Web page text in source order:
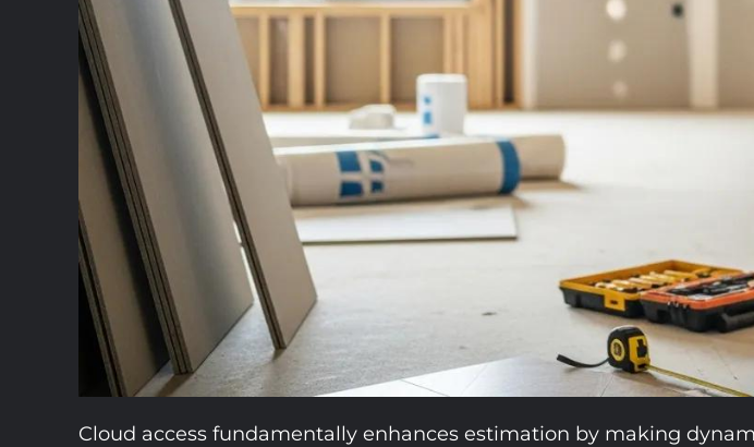
Cloud access fundamentally enhances estimation by making